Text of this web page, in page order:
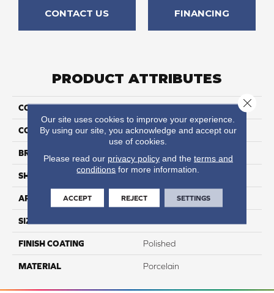
CONTACT US FINANCING
PRODUCT ATTRIBUTES
COLLECTION Stratus
COLOR Gray
BRAND Happy Floors
SHAPE Brick
APPLICATION Residential, Commercial
SIZE
FINISH COATING Polished
MATERIAL Porcelain
Our site uses cookies to improve your experience.
By using our site, you acknowledge and accept our
use of cookies.
Please read our privacy policyand the terms and
conditions for more information.
ACCEPT REJECT SETTINGS
Close